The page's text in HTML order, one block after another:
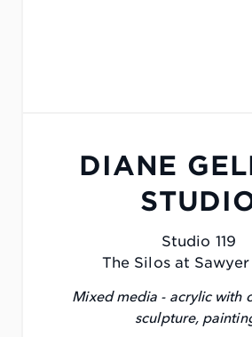
DIANE
Studio 119
The Silos at Sawyer
Mixed media - acrylic with
sculpture,